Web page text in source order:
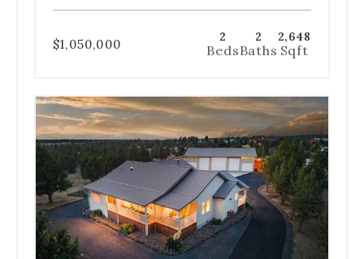
$1,050,000 2
Beds
2
Baths
2,648
Sqft
Use
the
dot
navigation
below
the
slides
to
jump
to